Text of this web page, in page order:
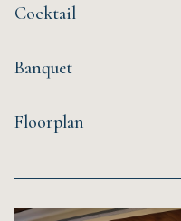
Cocktail
Banquet
Floorplan